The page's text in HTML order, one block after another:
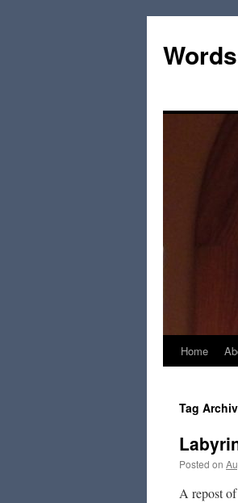
Skip
content
Home
Tag
Posted on
A repost